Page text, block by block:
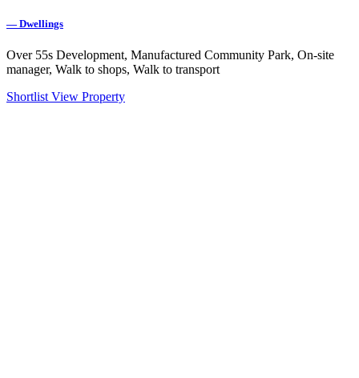
— Dwellings
Over 55s Development, Manufactured Community Park, On-site
manager, Walk to shops, Walk to transport
Shortlist View Property